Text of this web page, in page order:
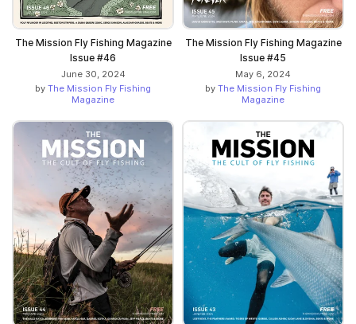
The Mission Fly Fishing Magazine
Issue #46
June 30, 2024
by The Mission Fly Fishing
Magazine
The Mission Fly Fishing Magazine
Issue #45
May 6, 2024
by The Mission Fly Fishing
Magazine